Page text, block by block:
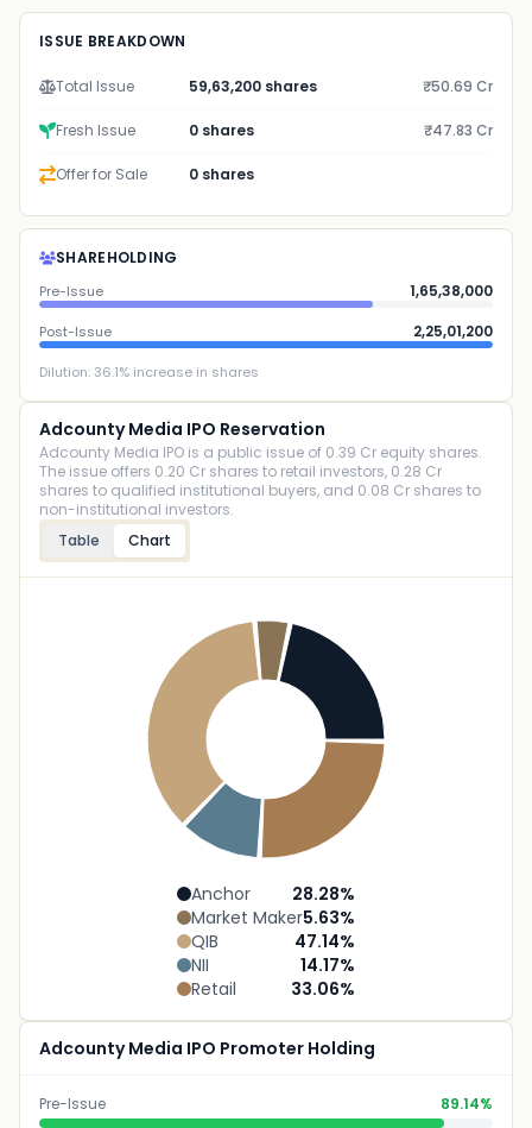
ISSUE BREAKDOWN
Total Issue 59,63,200 shares ₹50.69 Cr
Fresh Issue 0 shares ₹47.83 Cr
Offer for Sale 0 shares
SHAREHOLDING
Pre-Issue 1,65,38,000
Post-Issue 2,25,01,200
Dilution: 36.1% increase in shares
Adcounty Media IPO Reservation
Adcounty Media IPO is a public issue of 0.39 Cr equity shares.
The issue offers 0.20 Cr shares to retail investors, 0.28 Cr
shares to qualified institutional buyers, and 0.08 Cr shares to
non-institutional investors.
Table
Chart
Anchor 28.28%
Market Maker5.63%
QIB
47.14%
NII
14.17%
Retail
33.06%
Adcounty Media IPO Promoter Holding
Pre-Issue 89.14%